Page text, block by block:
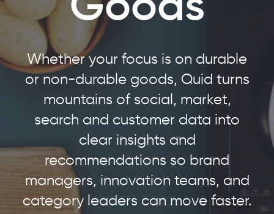
Whether your focus is on durable
or non-durable goods, Quid turns
mountains of social, market,
search and customer data into
clear insights and
recommendations so brand
managers, innovation teams, and
category leaders can move faster.